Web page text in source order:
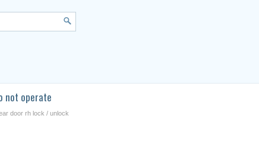
not operate
door rh lock / unlock